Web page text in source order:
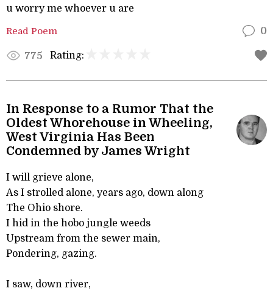
u worry me whoever u are
Read Poem 0
775 Rating:
In Response to a Rumor That the
Oldest Whorehouse in Wheeling,
West Virginia Has Been
Condemned by James Wright
I will grieve alone,
As I strolled alone, years ago, down along
The Ohio shore.
I hid in the hobo jungle weeds
Upstream from the sewer main,
Pondering, gazing.
I saw, down river,